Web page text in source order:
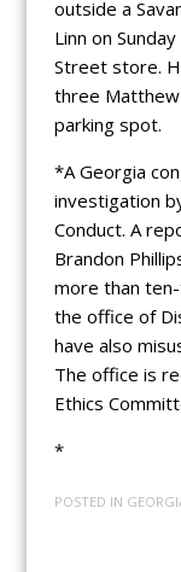
outside a
Linn on
Street store.
three
parking spot.
*A Georgia
investigation
Conduct. A
Brandon
more than
the office of
have also
The office is
Ethics
*
POSTED IN